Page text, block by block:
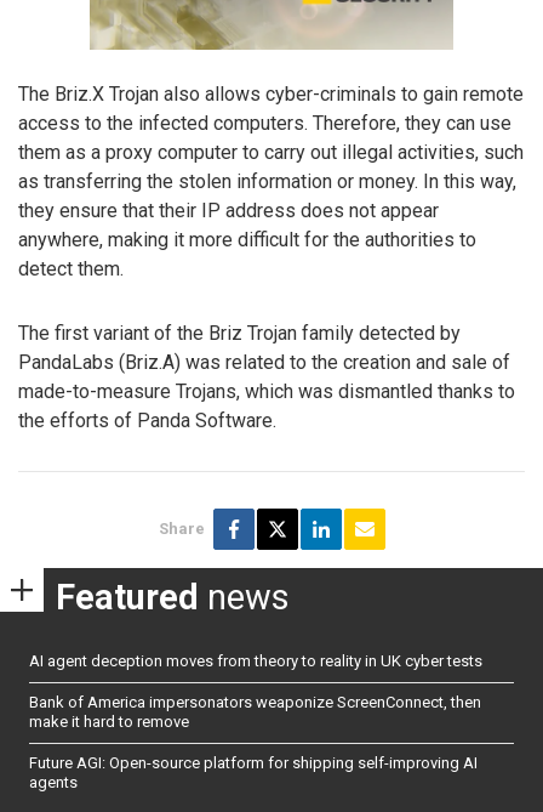
The Briz.X Trojan also allows cyber-criminals to gain remote
access to the infected computers. Therefore, they can use
them as a proxy computer to carry out illegal activities, such
as transferring the stolen information or money. In this way,
they ensure that their IP address does not appear
anywhere, making it more difficult for the authorities to
detect them.
The first variant of the Briz Trojan family detected by
PandaLabs (Briz.A) was related to the creation and sale of
made-to-measure Trojans, which was dismantled thanks to
the efforts of Panda Software.
Share
Featured news
AI agent deception moves from theory to reality in UK cyber tests
Bank of America impersonators weaponize ScreenConnect, then
make it hard to remove
Future AGI: Open-source platform for shipping self-improving AI
agents